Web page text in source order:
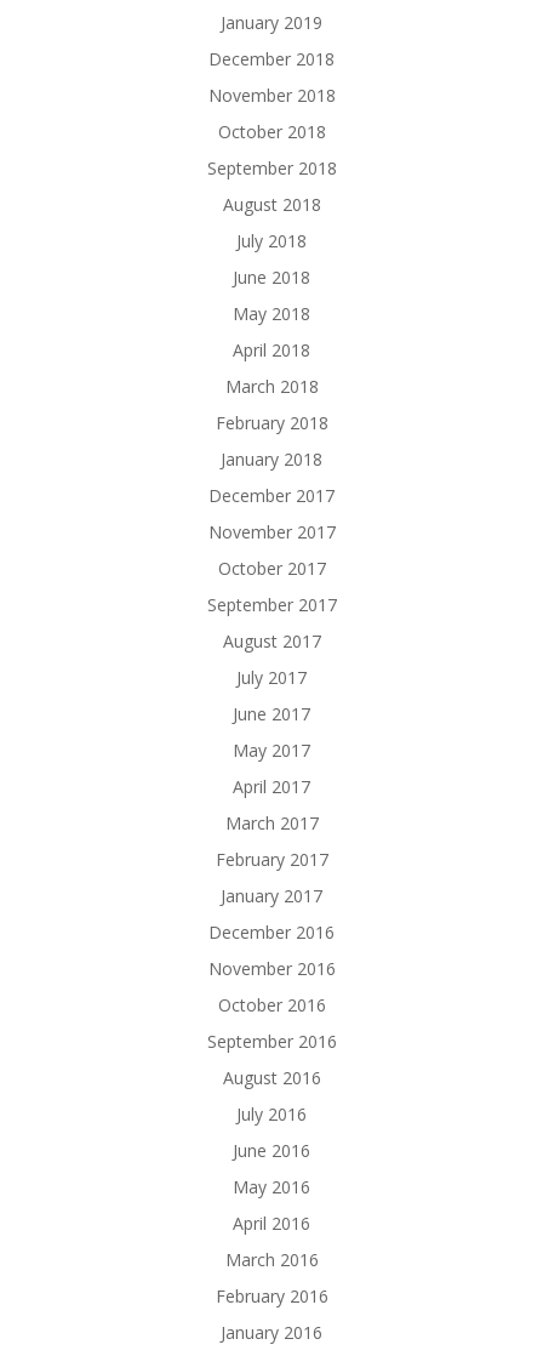
January 2019
December 2018
November 2018
October 2018
September 2018
August 2018
July 2018
June 2018
May 2018
April 2018
March 2018
February 2018
January 2018
December 2017
November 2017
October 2017
September 2017
August 2017
July 2017
June 2017
May 2017
April 2017
March 2017
February 2017
January 2017
December 2016
November 2016
October 2016
September 2016
August 2016
July 2016
June 2016
May 2016
April 2016
March 2016
February 2016
January 2016